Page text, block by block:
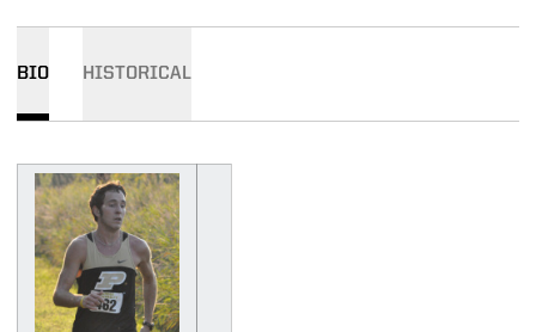
BIO HISTORICAL